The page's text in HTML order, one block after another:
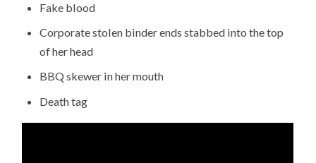
Fake blood
Corporate stolen binder ends stabbed into the top
of her head
BBQ skewer in her mouth
Death tag